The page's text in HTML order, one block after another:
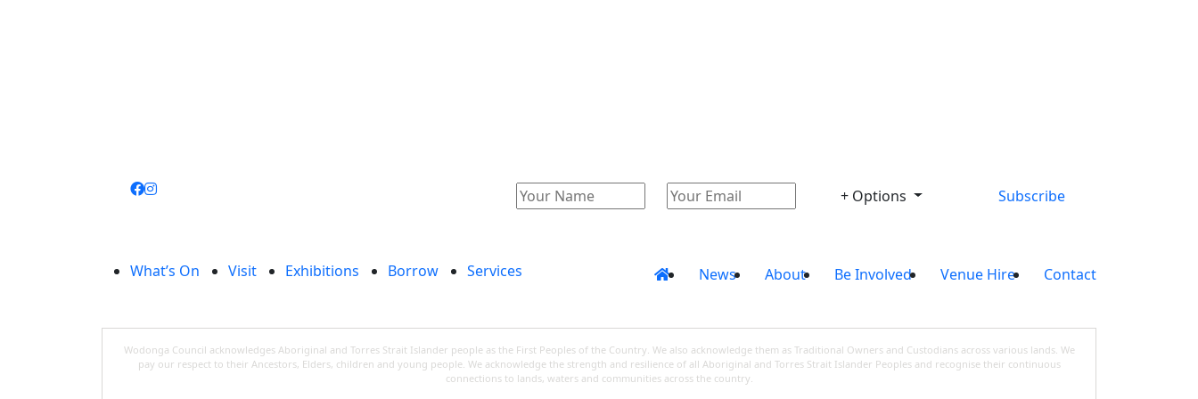
+ Options Subscribe
What’s On Visit Exhibitions Borrow Services News About Be Involved Venue Hire Contact
Wodonga Council acknowledges Aboriginal and Torres Strait Islander people as the First Peoples of the Country. We also acknowledge them as Traditional Owners and Custodians across various lands. We
pay our respect to their Ancestors, Elders, children and young people. We acknowledge the strength and resilience of all Aboriginal and Torres Strait Islander Peoples and recognise their continuous
connections to lands, waters and communities across the country.